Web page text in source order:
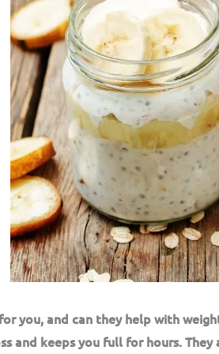
you, and can they help with
and keeps you full for hours.